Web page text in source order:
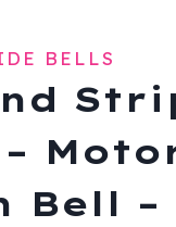
BELLS
Bell –